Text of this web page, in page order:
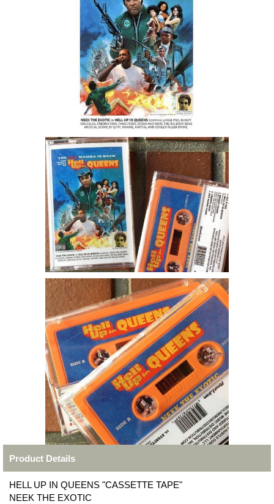
Product Details
HELL UP IN QUEENS "CASSETTE TAPE"
NEEK THE EXOTIC